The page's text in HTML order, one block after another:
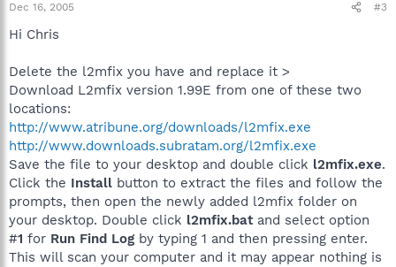
Dec 16, 2005 #3
Hi Chris
Delete the l2mfix you have and replace it >
Download L2mfix version 1.99E from one of these two
locations:
http://www.atribune.org/downloads/l2mfix.exe
http://www.downloads.subratam.org/l2mfix.exe
Save the file to your desktop and double click l2mfix.exe.
Click the Install button to extract the files and follow the
prompts, then open the newly added l2mfix folder on
your desktop. Double click l2mfix.batand select option
#1 for Run Find Log by typing 1 and then pressing enter.
This will scan your computer and it may appear nothing is